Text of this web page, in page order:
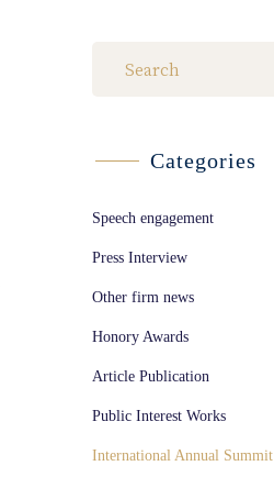
Categories
Speech engagement
Press Interview
Other firm news
Honory Awards
Article Publication
Public Interest Works
International Annual Summit